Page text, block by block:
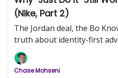
(Nike, Part 2)
The Jordan deal, the Bo
truth about identity-first
Chase Mohseni